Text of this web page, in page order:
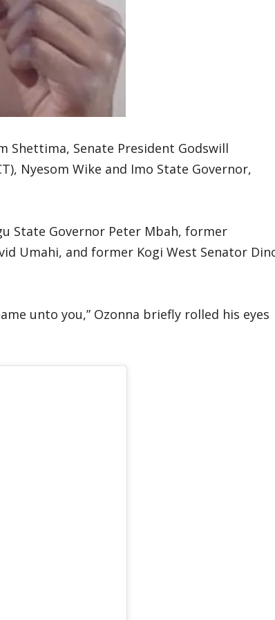
Shettima, Senate President Godswill
Nyesom Wike and Imo State Governor,
State Governor Peter Mbah, former
Umahi, and former Kogi West Senator
unto you,” Ozonna briefly rolled his eyes